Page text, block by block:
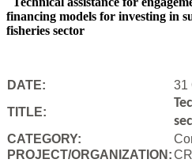
financing models for investing in
fisheries sector
DATE:
31
TITLE:
CATEGORY:
PROJECT/ORGANIZATION: